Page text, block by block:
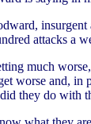
insurgent
attacks a
much
worse and, in
they do with